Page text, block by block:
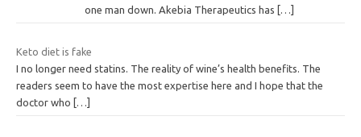
one man down. Akebia Therapeutics has
[…]
Keto diet is fake
I no longer need statins. The reality of wine’s health benefits. The
readers seem to have the most expertise here and I hope that the
doctor who
[…]